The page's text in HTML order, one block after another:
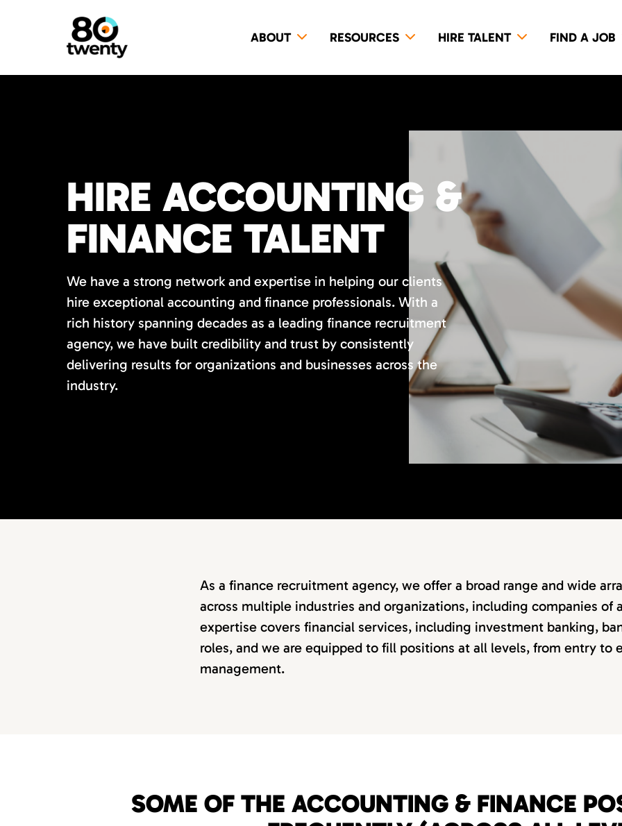
ABOUT RESOURCES HIRE TALENT FIND A JOB
HIRE ACCOUNTING &
FINANCE TALENT
We have a strong network and expertise in helping our clients
hire exceptional accounting and finance professionals. With a
rich history spanning decades as a leading finance recruitment
agency, we have built credibility and trust by consistently
delivering results for organizations and businesses across the
industry.
As a finance recruitment agency, we offer a broad range and wide
across multiple industries and organizations, including companies of
expertise covers financial services, including investment banking,
roles, and we are equipped to fill positions at all levels, from entry to
management.
SOME OF THE ACCOUNTING & FINANCE